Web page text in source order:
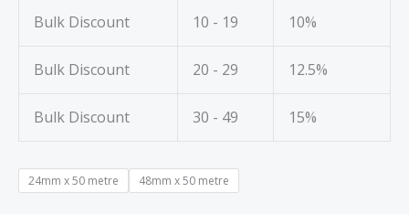
Bulk Discount 10 - 19 10%
Bulk Discount 20 - 29 12.5%
Bulk Discount 30 - 49 15%
24mm x 50 metre 48mm x 50 metre